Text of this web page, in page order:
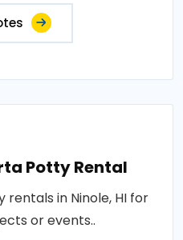
Potty Rental
in Ninole, HI for
or events..